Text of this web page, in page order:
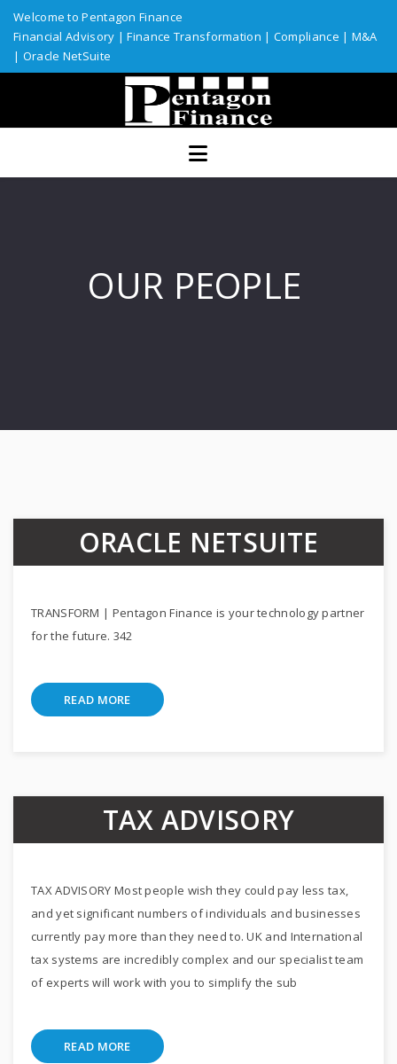
Welcome to Pentagon Finance
Financial Advisory |Finance Transformation | Compliance | M&A
| Oracle NetSuite
Home
Services
Assurance
Custom Solutions
OUR PEOPLE
ORACLE NETSUITE
TRANSFORM | Pentagon Finance is your technology partner
for the future. 342
READ MORE
TAX ADVISORY
TAX ADVISORY Most people wish they could pay less tax,
and yet significant numbers of individuals and businesses
currently pay more than they need to. UK and International
tax systems are incredibly complex and our specialist team
of experts will work with you to simplify the sub
READ MORE